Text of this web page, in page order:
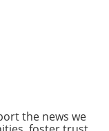
the news we